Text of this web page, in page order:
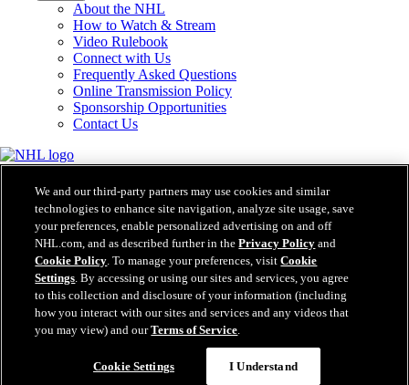
About the NHL
How to Watch & Stream
Video Rulebook
Connect with Us
Frequently Asked Questions
Online Transmission Policy
Sponsorship Opportunities
Contact Us
NHL.com is the official website of the National Hockey League. All
NHL logos and marks and NHL team logos and marks depicted herein
are the property of the NHL and the respective teams and may not be
reproduced without the prior written consent of NHL Enterprises, L.P.
© NHL 2026. All Rights Reserved. All NHL team jerseys customized
with NHL players' names and numbers are officially licensed by the
NHL and the NHLPA. The Zamboni word mark and configuration of
the Zamboni ice resurfacing machine are registered trademarks of
Frank J. Zamboni & Co., Inc.© Frank J. Zamboni & Co., Inc. 2026.
All Rights Reserved. Any other third party trademarks or copyrights
are the property of their respective owners. All rights reserved.
We and our third-party partners may use cookies and similar
technologies to enhance site navigation, analyze site usage, save
your preferences, enable personalized advertising on and off
NHL.com, and as described further in thePrivacy Policy and
Cookie Policy. To manage your preferences, visitCookie
Settings. By accessing or using our sites and services, you agree
to this collection and disclosure of your information (including
how you interact with our sites and services and any videos that
you may view) and ourTerms of Service.
Cookie Settings I Understand